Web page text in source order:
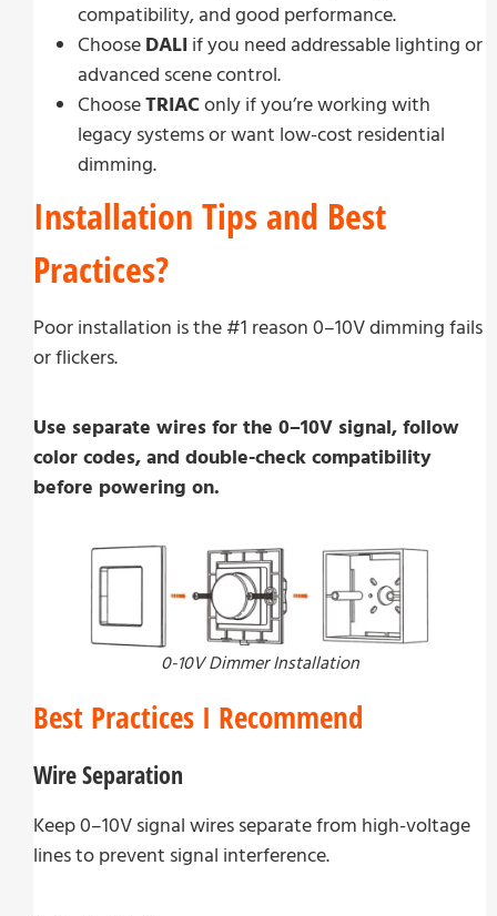
compatibility, and good performance.
Choose DALI if you need addressable lighting or
advanced scene control.
ChooseTRIAConly if you’re working with
legacy systems or want low-cost residential
dimming.
Installation Tips and Best
Practices?
Poor installation is the #1 reason 0–10V dimming fails
or flickers.
Use separate wires for the 0–10V signal, follow
color codes, and double-check compatibility
before powering on.
0-10V Dimmer Installation
Best Practices I Recommend
Wire Separation
Keep 0–10V signal wires separate from high-voltage
lines to prevent signal interference.